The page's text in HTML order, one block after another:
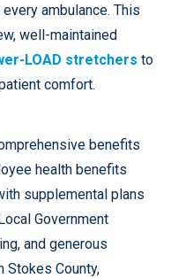
ambulance. This
well-maintained
LOAD stretchers to
comfort.
benefits
health benefits
supplemental plans
Government
and generous
Stokes County,